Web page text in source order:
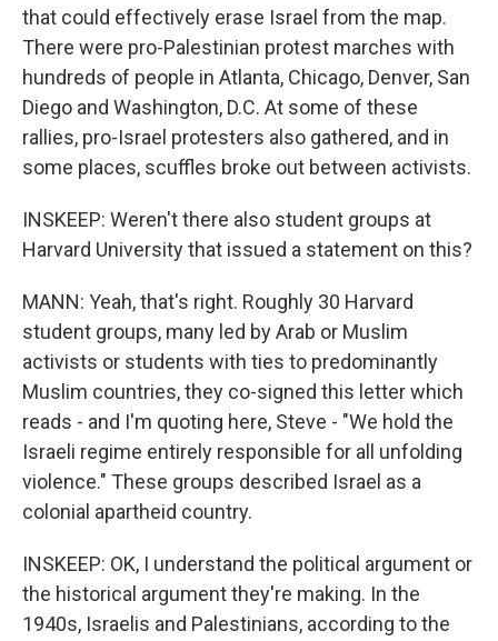
that could effectively erase Israel from the map.
There were pro-Palestinian protest marches with
hundreds of people in Atlanta, Chicago, Denver, San
Diego and Washington, D.C. At some of these
rallies, pro-Israel protesters also gathered, and in
some places, scuffles broke out between activists.
INSKEEP: Weren't there also student groups at
Harvard University that issued a statement on this?
MANN: Yeah, that's right. Roughly 30 Harvard
student groups, many led by Arab or Muslim
activists or students with ties to predominantly
Muslim countries, they co-signed this letter which
reads - and I'm quoting here, Steve - "We hold the
Israeli regime entirely responsible for all unfolding
violence." These groups described Israel as a
colonial apartheid country.
INSKEEP: OK, I understand the political argument or
the historical argument they're making. In the
1940s, Israelis and Palestinians, according to the